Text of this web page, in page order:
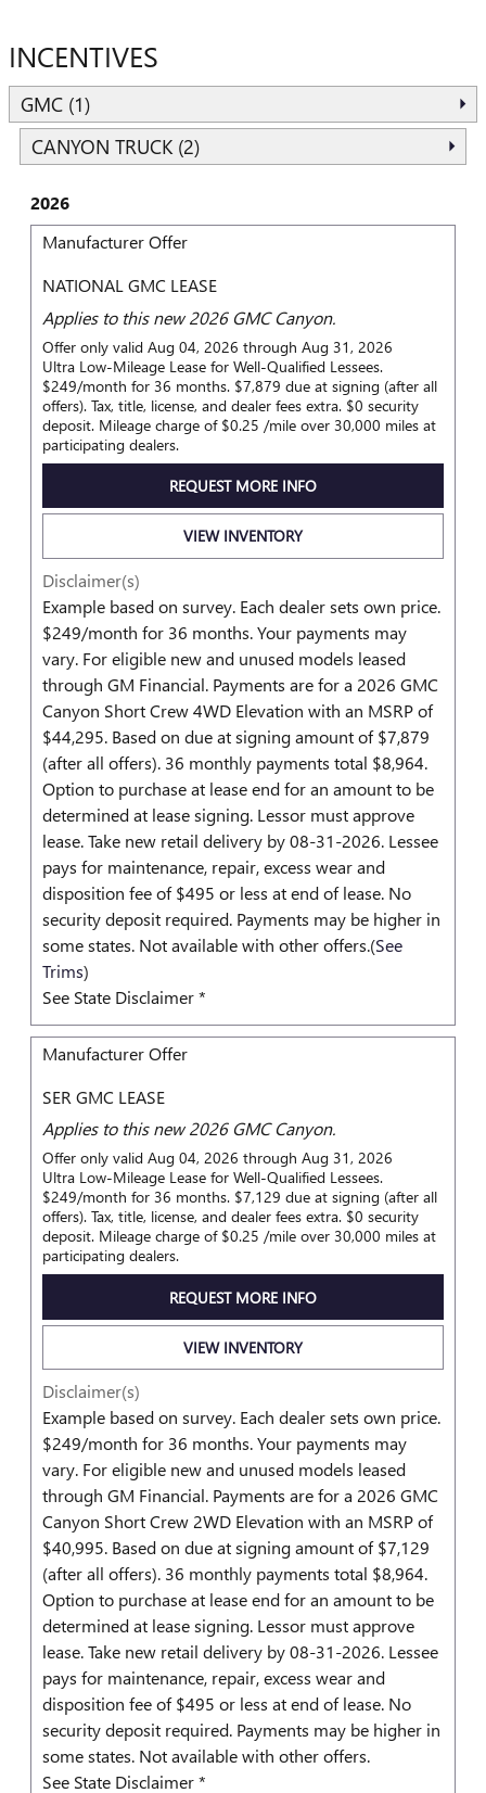
INCENTIVES
GMC (1)
CANYON TRUCK (2)
2026
Manufacturer Offer
NATIONAL GMC LEASE
Applies to this new 2026 GMC Canyon.
Offer only valid Aug 04, 2026 through Aug 31, 2026
Ultra Low-Mileage Lease for Well-Qualified Lessees.
$249/month for 36 months. $7,879 due at signing (after all
offers). Tax, title, license, and dealer fees extra. $0 security
deposit. Mileage charge of $0.25 /mile over 30,000 miles at
participating dealers.
REQUEST MORE INFO
VIEW INVENTORY
Disclaimer(s)
Example based on survey. Each dealer sets own price.
$249/month for 36 months. Your payments may
vary. For eligible new and unused models leased
through GM Financial. Payments are for a 2026 GMC
Canyon Short Crew 4WD Elevation with an MSRP of
$44,295. Based on due at signing amount of $7,879
(after all offers). 36 monthly payments total $8,964.
Option to purchase at lease end for an amount to be
determined at lease signing. Lessor must approve
lease. Take new retail delivery by 08-31-2026. Lessee
pays for maintenance, repair, excess wear and
disposition fee of $495 or less at end of lease. No
security deposit required. Payments may be higher in
some states. Not available with other offers.(See
Trims)
See State Disclaimer *
Manufacturer Offer
SER GMC LEASE
Applies to this new 2026 GMC Canyon.
Offer only valid Aug 04, 2026 through Aug 31, 2026
Ultra Low-Mileage Lease for Well-Qualified Lessees.
$249/month for 36 months. $7,129 due at signing (after all
offers). Tax, title, license, and dealer fees extra. $0 security
deposit. Mileage charge of $0.25 /mile over 30,000 miles at
participating dealers.
REQUEST MORE INFO
VIEW INVENTORY
Disclaimer(s)
Example based on survey. Each dealer sets own price.
$249/month for 36 months. Your payments may
vary. For eligible new and unused models leased
through GM Financial. Payments are for a 2026 GMC
Canyon Short Crew 2WD Elevation with an MSRP of
$40,995. Based on due at signing amount of $7,129
(after all offers). 36 monthly payments total $8,964.
Option to purchase at lease end for an amount to be
determined at lease signing. Lessor must approve
lease. Take new retail delivery by 08-31-2026. Lessee
pays for maintenance, repair, excess wear and
disposition fee of $495 or less at end of lease. No
security deposit required. Payments may be higher in
some states. Not available with other offers.
See State Disclaimer *